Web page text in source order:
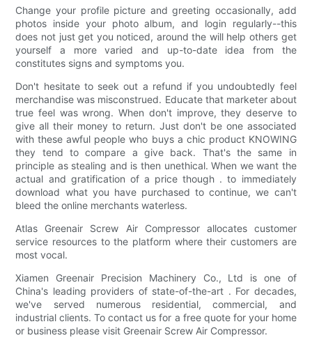
Change your profile picture and greeting occasionally, add
photos inside your photo album, and login regularly--this
does not just get you noticed, around the will help others get
yourself a more varied and up-to-date idea from the
constitutes signs and symptoms you.
Don't hesitate to seek out a refund if you undoubtedly feel
merchandise was misconstrued. Educate that marketer about
true feel was wrong. When don't improve, they deserve to
give all their money to return. Just don't be one associated
with these awful people who buys a chic product KNOWING
they tend to compare a give back. That's the same in
principle as stealing and is then unethical. When we want the
actual and gratification of a price though . to immediately
download what you have purchased to continue, we can't
bleed the online merchants waterless.
Atlas Greenair Screw Air Compressor allocates customer
service resources to the platform where their customers are
most vocal.
Xiamen Greenair Precision Machinery Co., Ltd is one of
China's leading providers of state-of-the-art . For decades,
we've served numerous residential, commercial, and
industrial clients. To contact us for a free quote for your home
or business please visit Greenair Screw Air Compressor.